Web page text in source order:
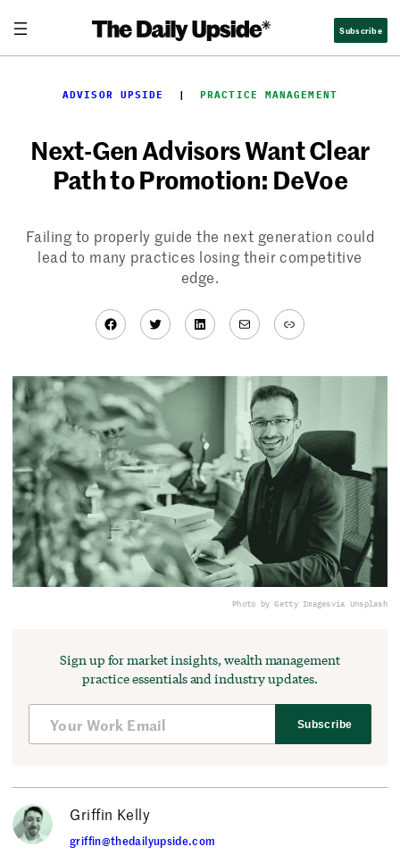
content
Subscribe
ADVISOR UPSIDE
  |
PRACTICE MANAGEMENT
Next-Gen Advisors Want Clear
Path to Promotion: DeVoe
Failing to properly guide the next generation could
lead to many practices losing their competitive
edge.
Facebook
TwitterLinkedIn
MailLink
Photo by Getty Imagesvia Unsplash
Sign up for market insights, wealth management
practice essentials and industry updates.
Subscribe
Griffin Kelly
griffin@thedailyupside.com